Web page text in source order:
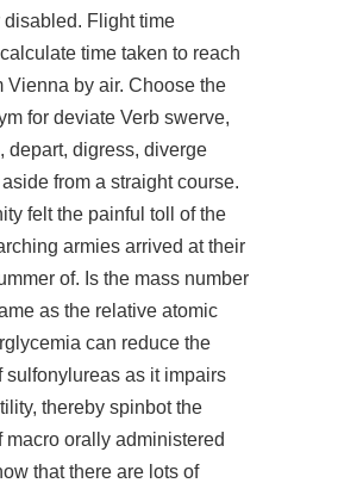
disabled. Flight time
time taken to reach
Vienna by air. Choose the
for deviate Verb swerve,
depart, digress, diverge
from a straight course.
felt the painful toll of the
armies arrived at their
of. Is the mass number
as the relative atomic
can reduce the
sulfonylureas as it impairs
thereby spinbot the
macro orally administered
that there are lots of